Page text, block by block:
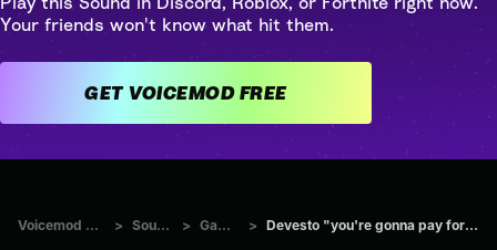
Your friends won't know what hit them.
GET VOICEMOD FREE
Voicemod Tuna > Sounds > Games > Devesto "you're gonna pay for that"